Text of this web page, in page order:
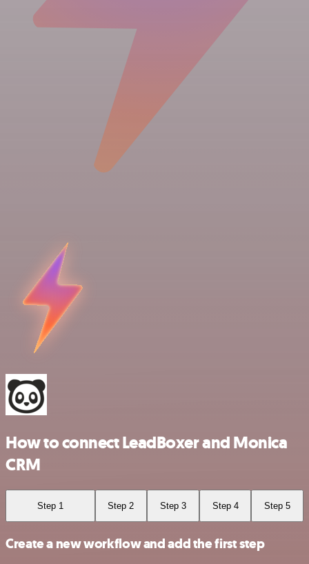
How to connect LeadBoxer and Monica
CRM
Step 1 Step 2 Step 3 Step 4 Step 5
Create a new workflow and add the first step